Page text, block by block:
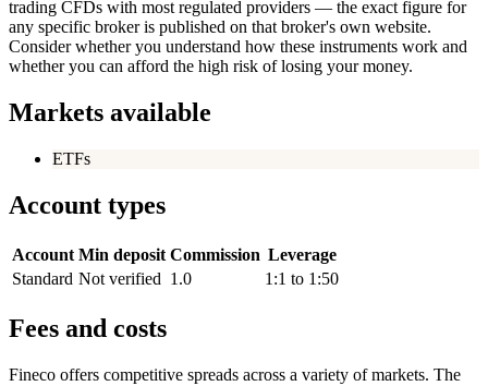
trading CFDs with most regulated providers — the exact figure for
any specific broker is published on that broker's own website.
Consider whether you understand how these instruments work and
whether you can afford the high risk of losing your money.
Markets available
ETFs
Account types
Account Min deposit Commission Leverage
Standard Not verified 1.0 1:1 to 1:50
Fees and costs
Fineco offers competitive spreads across a variety of markets. The